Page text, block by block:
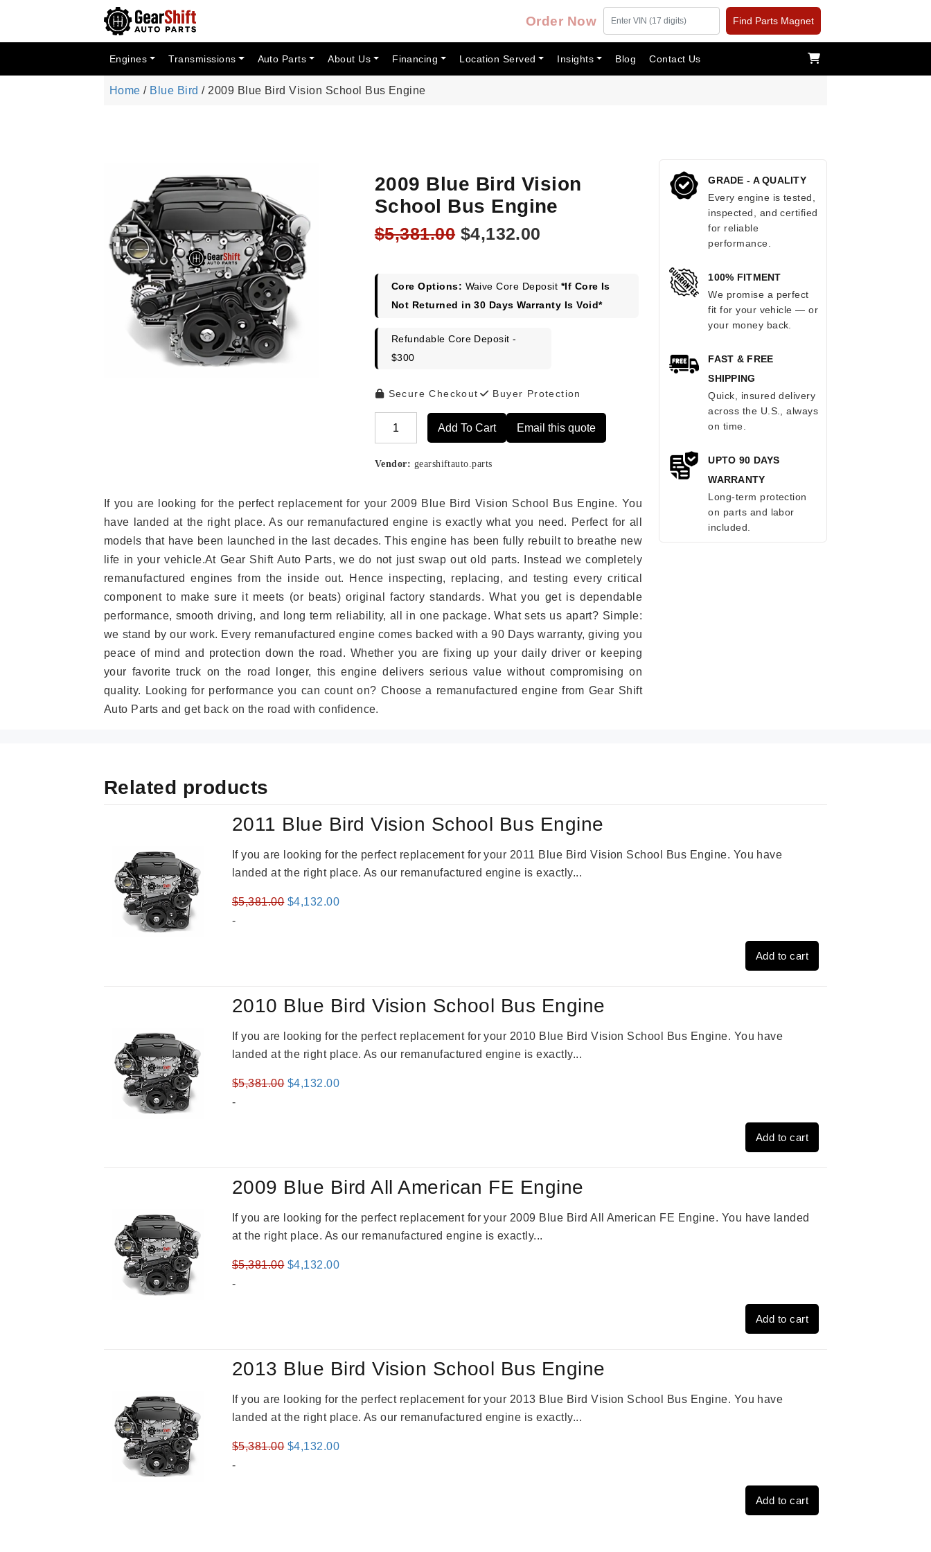
Order Now Find Parts Magnet
Engines Transmissions Auto Parts About Us Financing Location Served Insights Blog Contact Us
Home / Blue Bird / 2009 Blue Bird Vision School Bus Engine
2009 Blue Bird Vision
School Bus Engine
$5,381.00 Original
$5,381.00.
$4,132.00
$4,132.00.
Core Options: Waive Core Deposit *If Core Is
Not Returned in 30 Days Warranty Is Void*
Refundable Core Deposit -
$300
Secure Checkout Buyer Protection
Add To Cart Email this quote
Vendor: gearshiftauto.parts
If you are looking for the perfect replacement for your 2009 Blue Bird Vision School Bus Engine. You
have landed at the right place. As our remanufactured engine is exactly what you need. Perfect for all
models that have been launched in the last decades. This engine has been fully rebuilt to breathe new
life in your vehicle.At Gear Shift Auto Parts, we do not just swap out old parts. Instead we completely
remanufactured engines from the inside out. Hence inspecting, replacing, and testing every critical
component to make sure it meets (or beats) original factory standards. What you get is dependable
performance, smooth driving, and long term reliability, all in one package. What sets us apart? Simple:
we stand by our work. Every remanufactured engine comes backed with a 90 Days warranty, giving you
peace of mind and protection down the road. Whether you are fixing up your daily driver or keeping
your favorite truck on the road longer, this engine delivers serious value without compromising on
quality. Looking for performance you can count on? Choose a remanufactured engine from Gear Shift
Auto Parts and get back on the road with confidence.
GRADE - A QUALITY
Every engine is tested,
inspected, and certified
for reliable
performance.
100% FITMENT
We promise a perfect
fit for your vehicle — or
your money back.
FAST & FREE
SHIPPING
Quick, insured delivery
across the U.S., always
on time.
UPTO 90 DAYS
WARRANTY
Long-term protection
on parts and labor
included.
Related products
2011 Blue Bird Vision School Bus Engine
If you are looking for the perfect replacement for your 2011 Blue Bird Vision School Bus Engine. You have
landed at the right place. As our remanufactured engine is exactly...
$5,381.00 Original
$4,132.00Current
-
Add to cart
2010 Blue Bird Vision School Bus Engine
If you are looking for the perfect replacement for your 2010 Blue Bird Vision School Bus Engine. You have
landed at the right place. As our remanufactured engine is exactly...
$5,381.00 Original
$4,132.00Current
-
Add to cart
2009 Blue Bird All American FE Engine
If you are looking for the perfect replacement for your 2009 Blue Bird All American FE Engine. You have landed
at the right place. As our remanufactured engine is exactly...
$5,381.00 Original
$4,132.00Current
-
Add to cart
2013 Blue Bird Vision School Bus Engine
If you are looking for the perfect replacement for your 2013 Blue Bird Vision School Bus Engine. You have
landed at the right place. As our remanufactured engine is exactly...
$5,381.00 Original
$4,132.00Current
-
Add to cart